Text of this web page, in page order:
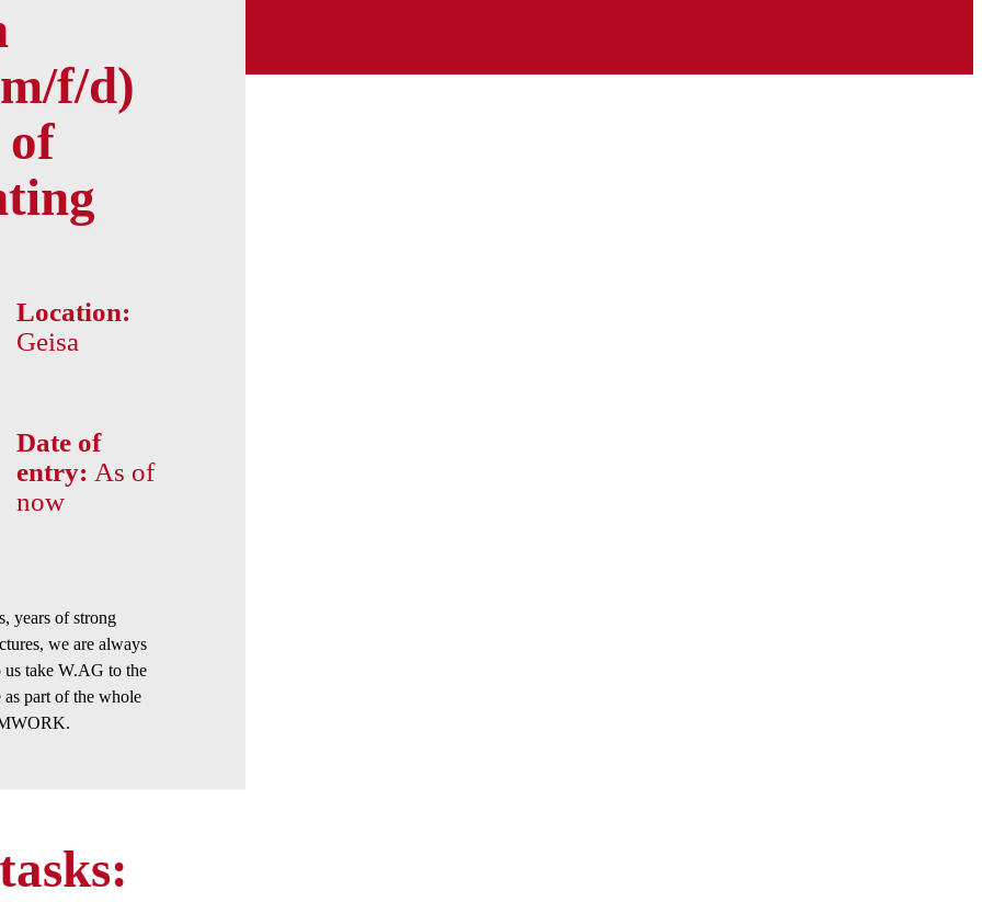
f/d)
of
Location:
Geisa
Date of
entry: As of
now
years of strong
we are always
take W.AG to the
as part of the whole